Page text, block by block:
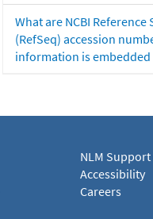
What are NCBI Reference
(RefSeq) accession
information is
NLM
Accessibility
Careers